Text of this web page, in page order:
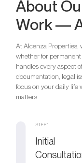
About
Work —
At Alcenza Properties,
whether for
handles every aspect
documentation, legal
focus on your daily life
matters.
STEP 1.
Initial